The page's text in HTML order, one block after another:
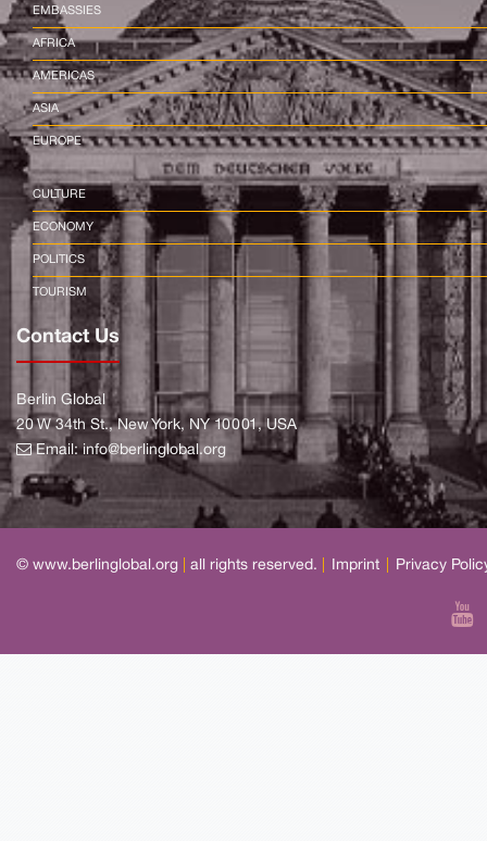
EMBASSIES
AFRICA
AMERICAS
ASIA
EUROPE
CULTURE
ECONOMY
POLITICS
TOURISM
Contact Us
Berlin Global
20 W 34th St., New York, NY 10001, USA
Email:info@berlinglobal.org
© www.berlinglobal.org all rights reserved. Imprint Privacy